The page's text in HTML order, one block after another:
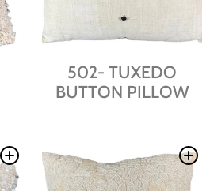
502- TUXEDO
BUTTON PILLOW